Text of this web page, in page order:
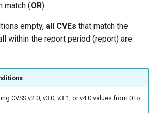
match (OR)
empty, all CVEs that match the
within the report period (report) are
CVSS v2.0, v3.0, v3.1, or v4.0 values from 0 to